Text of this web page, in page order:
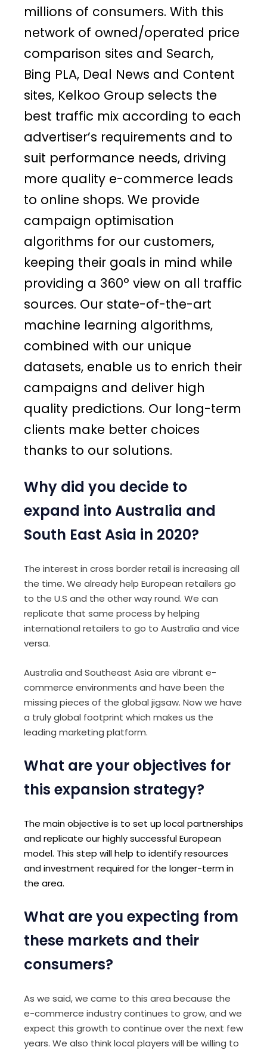
millions of consumers. With this
network of owned/operated price
comparison sites and Search,
Bing PLA, Deal News and Content
sites, Kelkoo Group selects the
best traffic mix according to each
advertiser’s requirements and to
suit performance needs, driving
more quality e-commerce leads
to online shops. We provide
campaign optimisation
algorithms for our customers,
keeping their goals in mind while
providing a 360° view on all traffic
sources. Our state-of-the-art
machine learning algorithms,
combined with our unique
datasets, enable us to enrich their
campaigns and deliver high
quality predictions. Our long-term
clients make better choices
thanks to our solutions.
Why did you decide to
expand into Australia and
South East Asia in 2020?
The interest in cross border retail is increasing all
the time. We already help European retailers go
to the U.S and the other way round. We can
replicate that same process by helping
international retailers to go to Australia and vice
versa.
Australia and Southeast Asia are vibrant e-
commerce environments and have been the
missing pieces of the global jigsaw. Now we have
a truly global footprint which makes us the
leading marketing platform.
What are your objectives for
this expansion strategy?
The main objective is to set up local partnerships
and replicate our highly successful European
model. This step will help to identify resources
and investment required for the longer-term in
the area.
What are you expecting from
these markets and their
consumers?
As we said, we came to this area because the
e-commerce industry continues to grow, and we
expect this growth to continue over the next few
years. We also think local players will be willing to